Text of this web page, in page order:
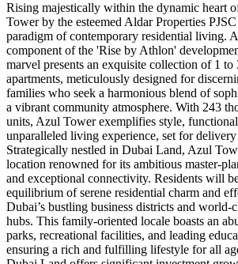
Rising majestically within the dynamic heart
Tower by the esteemed Aldar Properties
paradigm of contemporary residential living.
component of the 'Rise by Athlon'
marvel presents an exquisite collection of 1 to
apartments, meticulously designed for
families who seek a harmonious blend of
a vibrant community atmosphere. With 243
units, Azul Tower exemplifies style,
unparalleled living experience, set for
Strategically nestled in Dubai Land, Azul
location renowned for its ambitious master-
and exceptional connectivity. Residents will
equilibrium of serene residential charm and
Dubai’s bustling business districts and world-
hubs. This family-oriented locale boasts an
parks, recreational facilities, and leading
ensuring a rich and fulfilling lifestyle for all